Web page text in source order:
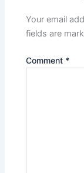
Your email
fields are
Comment *